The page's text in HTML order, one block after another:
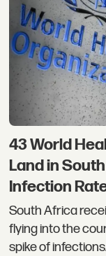
43 World
Land in
Infection
South Africa
flying into the
spike of